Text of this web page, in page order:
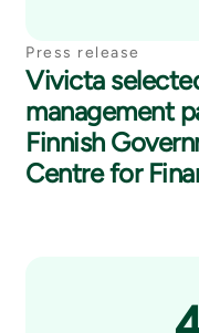
Press release
Vivicta
management
Finnish
Centre for